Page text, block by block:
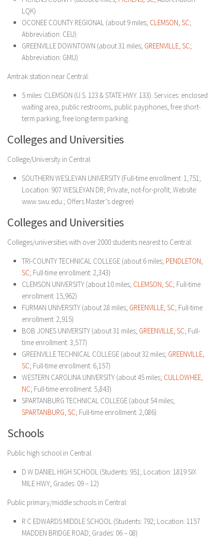
LQK)
OCONEE COUNTY REGIONAL (about 9 miles; CLEMSON, SC;
Abbreviation: CEU)
GREENVILLE DOWNTOWN (about 31 miles; GREENVILLE, SC;
Abbreviation: GMU)
Amtrak station near Central:
5 miles: CLEMSON (U.S. 123 & STATE HWY. 133). Services: enclosed
waiting area, public restrooms, public payphones, free short-
term parking, free long-term parking.
Colleges and Universities
College/University in Central:
SOUTHERN WESLEYAN UNIVERSITY (Full-time enrollment: 1,751;
Location: 907 WESLEYAN DR; Private, not-for-profit; Website:
www.swu.edu.; Offers Master’s degree)
Colleges and Universities
Colleges/universities with over 2000 students nearest to Central:
TRI-COUNTY TECHNICAL COLLEGE (about 6 miles; PENDLETON,
SC; Full-time enrollment: 2,343)
CLEMSON UNIVERSITY (about 10 miles; CLEMSON, SC; Full-time
enrollment: 15,962)
FURMAN UNIVERSITY (about 28 miles; GREENVILLE, SC; Full-time
enrollment: 2,915)
BOB JONES UNIVERSITY (about 31 miles; GREENVILLE, SC; Full-
time enrollment: 3,577)
GREENVILLE TECHNICAL COLLEGE (about 32 miles; GREENVILLE,
SC; Full-time enrollment: 6,157)
WESTERN CAROLINA UNIVERSITY (about 45 miles; CULLOWHEE,
NC; Full-time enrollment: 5,843)
SPARTANBURG TECHNICAL COLLEGE (about 54 miles;
SPARTANBURG, SC; Full-time enrollment: 2,086)
Schools
Public high school in Central:
D W DANIEL HIGH SCHOOL (Students: 951; Location: 1819 SIX
MILE HWY; Grades: 09 – 12)
Public primary/middle schools in Central:
R C EDWARDS MIDDLE SCHOOL (Students: 792; Location: 1157
MADDEN BRIDGE ROAD; Grades: 06 – 08)